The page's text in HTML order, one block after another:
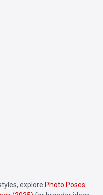
explore Photo Poses: